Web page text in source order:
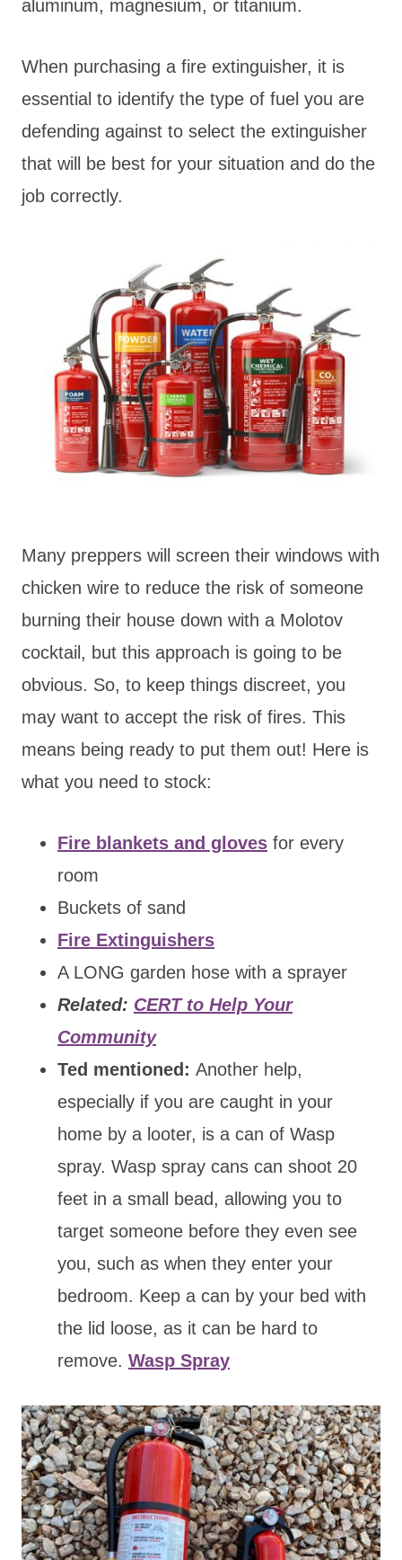
aluminum, magnesium, or titanium.
When purchasing a fire extinguisher, it is
essential to identify the type of fuel you are
defending against to select the extinguisher
that will be best for your situation and do the
job correctly.
Many preppers will screen their windows with
chicken wire to reduce the risk of someone
burning their house down with a Molotov
cocktail, but this approach is going to be
obvious. So, to keep things discreet, you
may want to accept the risk of fires. This
means being ready to put them out! Here is
what you need to stock:
Fire blankets and gloves for every
room
Buckets of sand
Fire Extinguishers
A LONG garden hose with a sprayer
Related: CERT to Help Your
Community
Ted mentioned: Another help,
especially if you are caught in your
home by a looter, is a can of Wasp
spray. Wasp spray cans can shoot 20
feet in a small bead, allowing you to
target someone before they even see
you, such as when they enter your
bedroom. Keep a can by your bed with
the lid loose, as it can be hard to
remove. Wasp Spray